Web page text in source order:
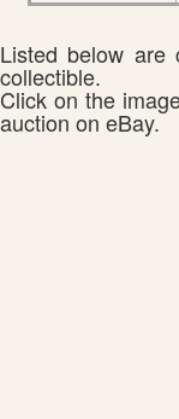
Listed below are
collectible.
Click on the
auction on eBay.